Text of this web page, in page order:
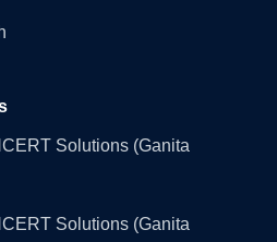
Solutions (Ganita
Solutions (Ganita